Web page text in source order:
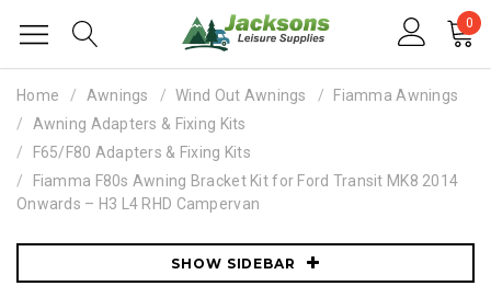
0
Home Awnings Wind Out Awnings
Fiamma Awnings
Awning Adapters & Fixing Kits
F65/F80 Adapters & Fixing Kits
Fiamma F80s Awning Bracket Kit for Ford Transit MK8 2014
Onwards – H3 L4 RHD Campervan
SHOW SIDEBAR